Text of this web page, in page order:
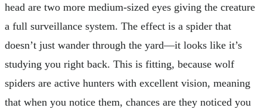
head are two more medium-sized eyes giving the creature
a full surveillance system. The effect is a spider that
doesn’t just wander through the yard—it looks like it’s
studying you right back. This is fitting, because wolf
spiders are active hunters with excellent vision, meaning
that when you notice them, chances are they noticed you